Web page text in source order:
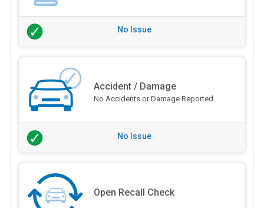
No Issue
Accident / Damage
No Accidents or Damage Reported
No Issue
Open Recall Check